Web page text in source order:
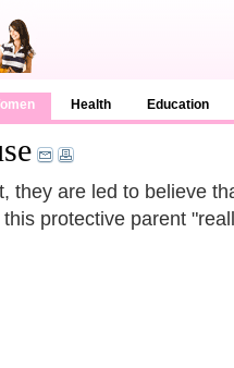
Health Education
they are led to believe
protective parent